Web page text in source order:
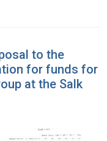
to the
for funds for
at the Salk